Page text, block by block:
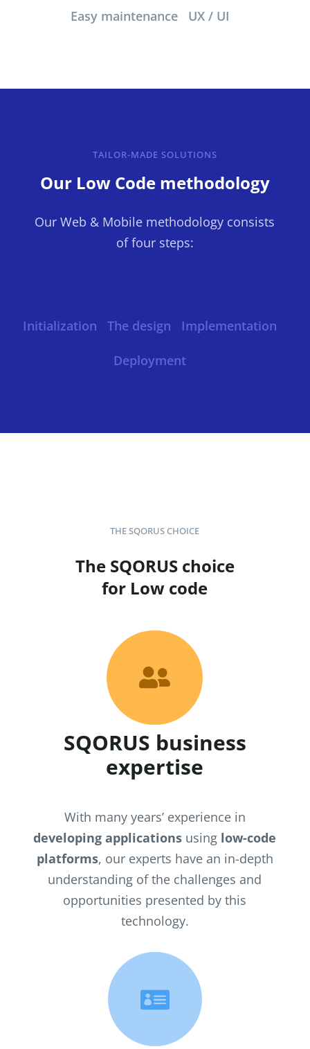
Easy maintenance UX / UI
TAILOR-MADE SOLUTIONS
Our Low Code methodology
Our Web & Mobile methodology consists
of four steps:
Initialization The design Implementation
Deployment
THE SQORUS CHOICE
The SQORUS choice
for Low code

SQORUS business
expertise
With many years’ experience in
developing applications using low-code
platforms, our experts have an in-depth
understanding of the challenges and
opportunities presented by this
technology.
